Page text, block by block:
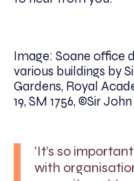
Image: Soane office
various buildings by
Gardens, Royal
19, SM 1756, ©Sir
'It’s so
with